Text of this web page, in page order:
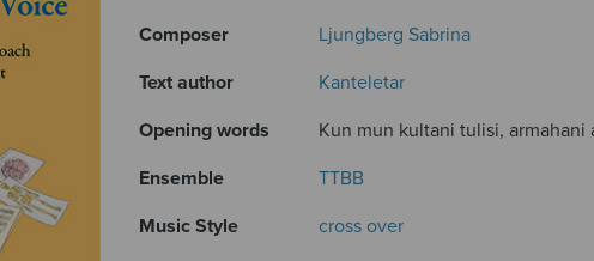
Composer
Ljungberg Sabrina
Text author
Kanteletar
Opening words
Kun mun kultani tulisi, armahani
Ensemble
TTBB
Music Style
cross over